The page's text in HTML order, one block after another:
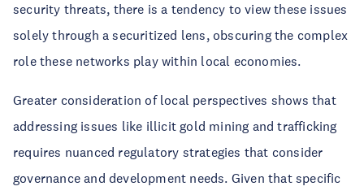
security threats, there is a tendency to view these issues
solely through a securitized lens, obscuring the complex
role these networks play within local economies.
Greater consideration of local perspectives shows that
addressing issues like illicit gold mining and trafficking
requires nuanced regulatory strategies that consider
governance and development needs. Given that specific